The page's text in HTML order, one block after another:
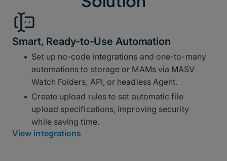
Smart, Ready-to-Use Automation
Set up no-code integrations and one-to-many
automations to storage or MAMs via MASV
Watch Folders, API, or headless Agent.
Create upload rules to set automatic file
upload specifications, improving security
while saving time.
View integrations